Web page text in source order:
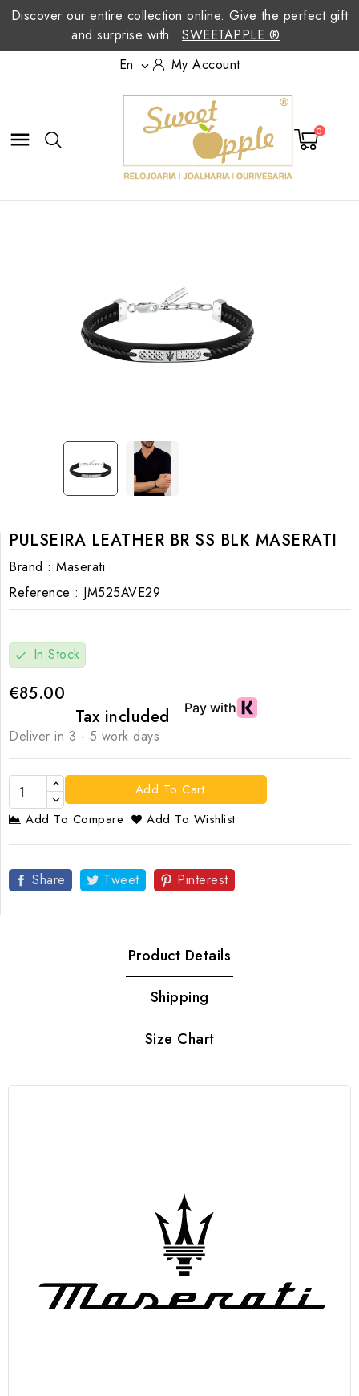
Discover our entire collection online. Give the perfect gift
and surprise with
SWEETAPPLE ®
En
 My Account
 0
PULSEIRA LEATHER BR SS BLK MASERATI
Brand : Maserati
Reference : JM525AVE29
check In Stock
€85.00
Tax included
Deliver in 3 - 5 work days
Add To Cart
Add To Compare
Add To Wishlist
Share Tweet Pinterest
Product Details
Shipping
Size Chart